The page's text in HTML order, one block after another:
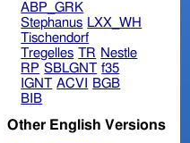
ABP_GRK
Stephanus LXX_WH
Tischendorf
Tregelles TR Nestle
RP SBLGNT f35
IGNT ACVI
BGB
BIB
Other English Versions